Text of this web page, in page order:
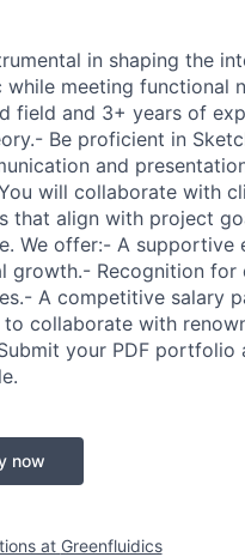
in shaping the
meeting functional
field and 3+ years of
Be proficient in
and
will collaborate with
that align with project
We offer:- A supportive
growth.- Recognition
A competitive salary
collaborate with
your PDF portfolio
now
at Greenfluidics